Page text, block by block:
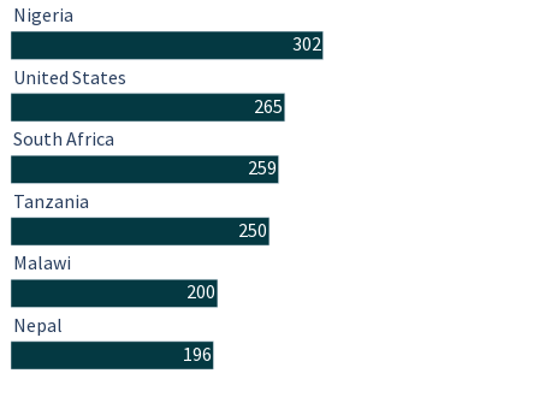
302
265
259
250
200
196
Nigeria
United States
South Africa
Tanzania
Malawi
Nepal